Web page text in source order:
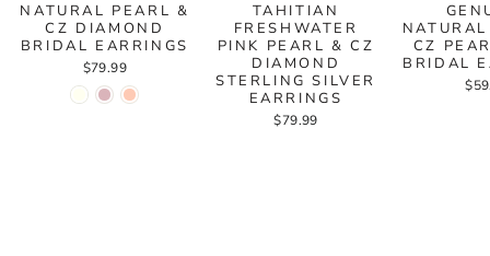
NATURAL PEARL &
CZ DIAMOND
BRIDAL EARRINGS
$79.99
TAHITIAN
FRESHWATER
PINK PEARL & CZ
DIAMOND
STERLING SILVER
EARRINGS
$79.99
CZ
BRIDAL